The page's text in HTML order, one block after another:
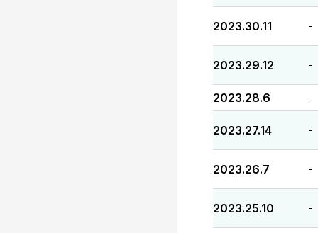
2023.30.11 -
2023.29.12 -
2023.28.6 -
2023.27.14 -
2023.26.7 -
2023.25.10 -